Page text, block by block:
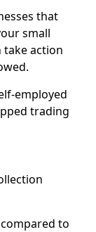
that
small
take action
employed
trading
to